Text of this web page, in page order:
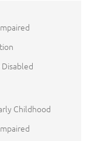
Childhood